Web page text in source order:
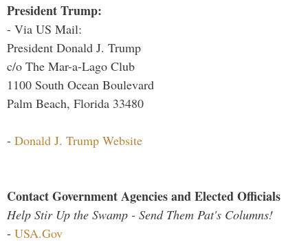
President Trump:
- Via US Mail:
President Donald J. Trump
c/o The Mar-a-Lago Club
1100 South Ocean Boulevard
Palm Beach, Florida 33480
- Donald J. Trump Website
Contact Government Agencies and Elected Officials
Help Stir Up the Swamp - Send Them Pat's Columns!
- USA.Gov